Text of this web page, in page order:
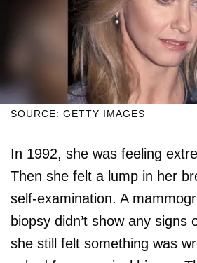
SOURCE: GETTY IMAGES
In 1992, she was feeling
Then she felt a lump in her
self-examination. A
biopsy didn’t show any signs
she still felt something was